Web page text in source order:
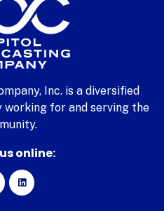
Inc. is a diversified
working for and serving the
online: